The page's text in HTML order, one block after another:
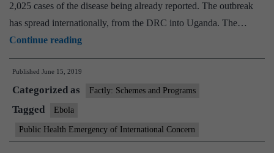
2,025 cases of the disease being already reported. The outbreak
has spread internationally, from the DRC into Uganda. The…
Continue readingWHO
panel
not
international
Published June 15, 2019
Categorized as Factly: Schemes and Programs
Tagged Ebola
Public Health Emergency of International Concern